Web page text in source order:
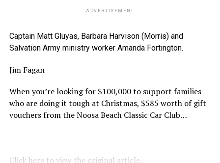
ADVERTISEMENT
Captain Matt Gluyas, Barbara Harvison (Morris) and
Salvation Army ministry worker Amanda Fortington.
Jim Fagan
When you’re looking for $100,000 to support families
who are doing it tough at Christmas, $585 worth of gift
vouchers from the Noosa Beach Classic Car Club…
Click here to view the original article.